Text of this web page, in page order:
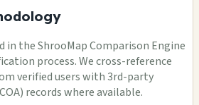
in the ShrooMap Comparison Engine
process. We cross-reference
verified users with 3rd-party
records where available.